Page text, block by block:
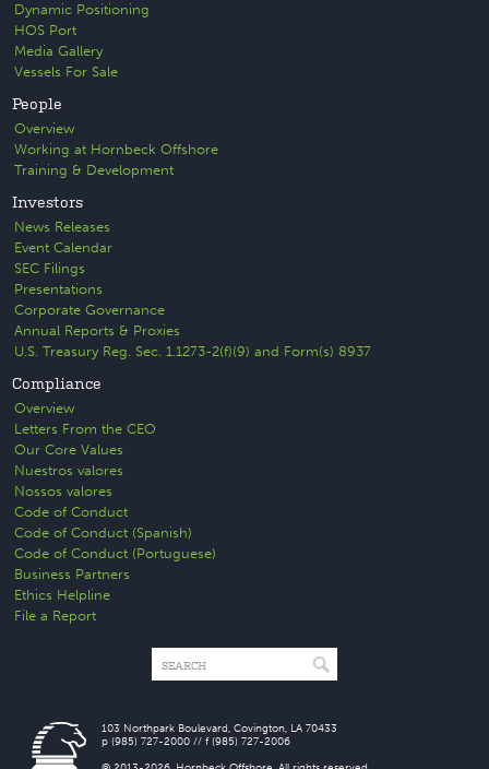
Dynamic Positioning
HOS Port
Media Gallery
Vessels For Sale
People
Overview
Working at Hornbeck Offshore
Training & Development
Investors
News Releases
Event Calendar
SEC Filings
Presentations
Corporate Governance
Annual Reports & Proxies
U.S. Treasury Reg. Sec. 1.1273-2(f)(9) and Form(s) 8937
Compliance
Overview
Letters From the CEO
Our Core Values
Nuestros valores
Nossos valores
Code of Conduct
Code of Conduct (Spanish)
Code of Conduct (Portuguese)
Business Partners
Ethics Helpline
File a Report
103 Northpark Boulevard, Covington, LA 70433
p (985) 727-2000 // f (985) 727-2006